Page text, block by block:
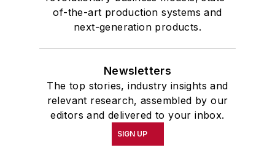
of-the-art production systems and
next-generation products.
Newsletters
The top stories, industry insights and
relevant research, assembled by our
editors and delivered to your inbox.
SIGN UP